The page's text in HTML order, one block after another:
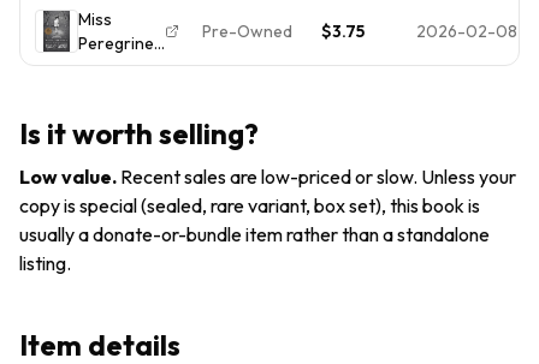
9781594746031,
Riggs
Children
Ser.: Miss
Peregrine's
Peculiar...
Miss
Peregrine's
Home for
(Miss
Peculiar
Children)
Pre-Owned $3.75 2026-02-08
Is it worth selling?
Low value. Recent sales are low-priced or slow. Unless your
copy is special (sealed, rare variant, box set), this book is
usually a donate-or-bundle item rather than a standalone
listing.
Item details